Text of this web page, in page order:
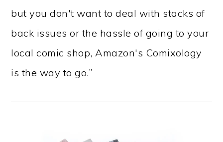
but you don't want to deal with stacks of
back issues or the hassle of going to your
local comic shop, Amazon's Comixology
is the way to go.”